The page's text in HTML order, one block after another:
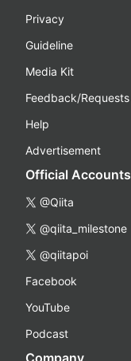
Privacy
Guideline
Media Kit
Feedback/Requests
Help
Advertisement
Official Accounts
@Qiita
@qiita_milestone
@qiitapoi
Facebook
YouTube
Podcast
Company